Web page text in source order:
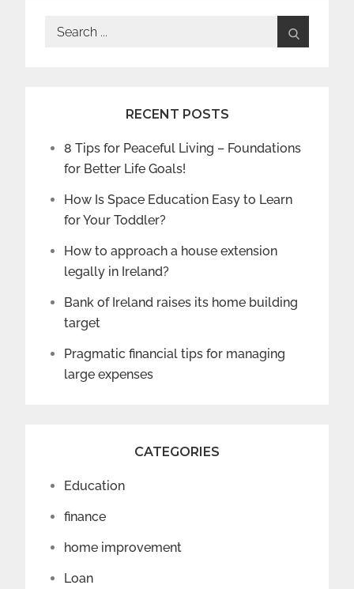
Search
RECENT POSTS
8 Tips for Peaceful Living – Foundations
for Better Life Goals!
How Is Space Education Easy to Learn
for Your Toddler?
How to approach a house extension
legally in Ireland?
Bank of Ireland raises its home building
target
Pragmatic financial tips for managing
large expenses
CATEGORIES
Education
finance
home improvement
Loan